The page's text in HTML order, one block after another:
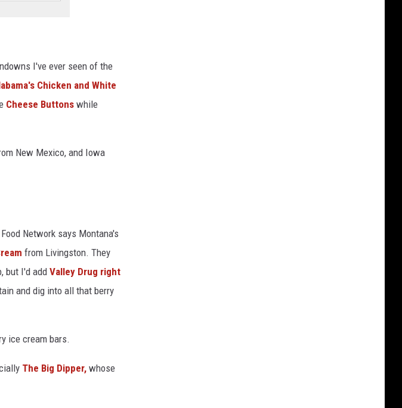
I've ever seen of the
Chicken and White
Cheese Buttons while
New Mexico, and Iowa
Network says Montana's
from Livingston. They
but I'd addValley Drug right
and dig into all that berry
ice cream bars.
The Big Dipper, whose